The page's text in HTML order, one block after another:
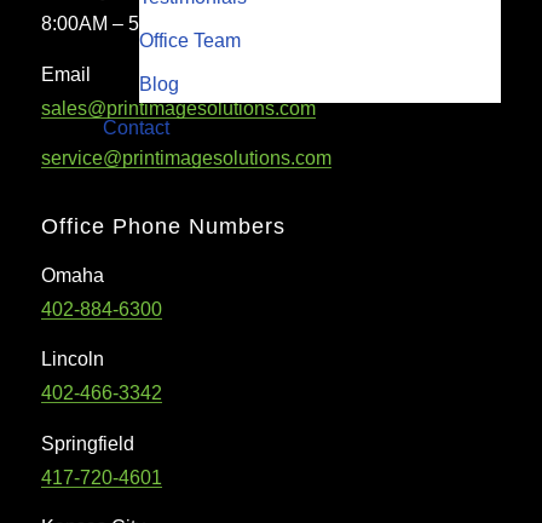
Office Team
Blog
Contact
8:00AM – 5:00PM
Email
sales@printimagesolutions.com
service@printimagesolutions.com
Office Phone Numbers
Omaha
402-884-6300
Lincoln
402-466-3342
Springfield
417-720-4601